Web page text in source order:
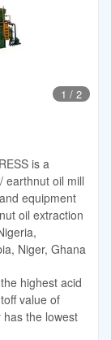
1 / 2
is a
earthnut oil mill
equipment
oil extraction
Niger, Ghana
highest acid
value of
the lowest